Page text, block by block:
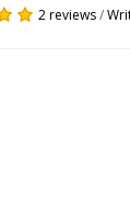
2 reviews/